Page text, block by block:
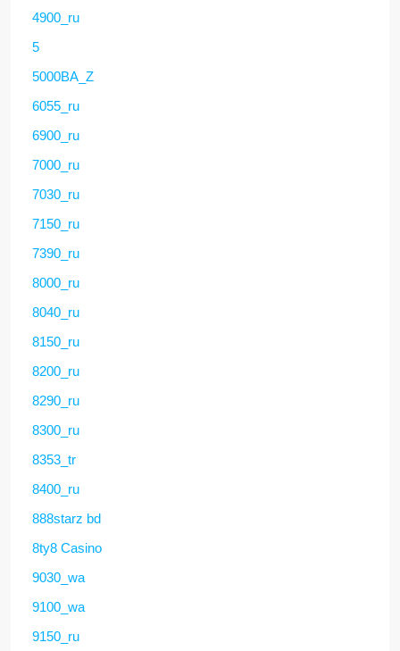
4900_ru
5
5000BA_Z
6055_ru
6900_ru
7000_ru
7030_ru
7150_ru
7390_ru
8000_ru
8040_ru
8150_ru
8200_ru
8290_ru
8300_ru
8353_tr
8400_ru
888starz bd
8ty8 Casino
9030_wa
9100_wa
9150_ru